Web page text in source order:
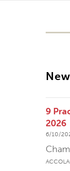
9
2026
6/10/